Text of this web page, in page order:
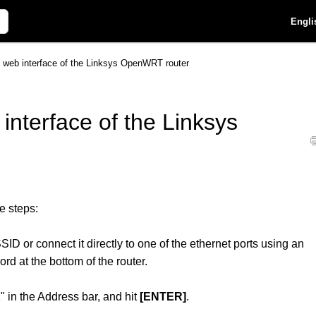
interface of the Linksys OpenWRT router
of the Linksys
steps:
or connect it directly to one of the ethernet ports using an
at the bottom of the router.
in the Address bar, and hit [ENTER].